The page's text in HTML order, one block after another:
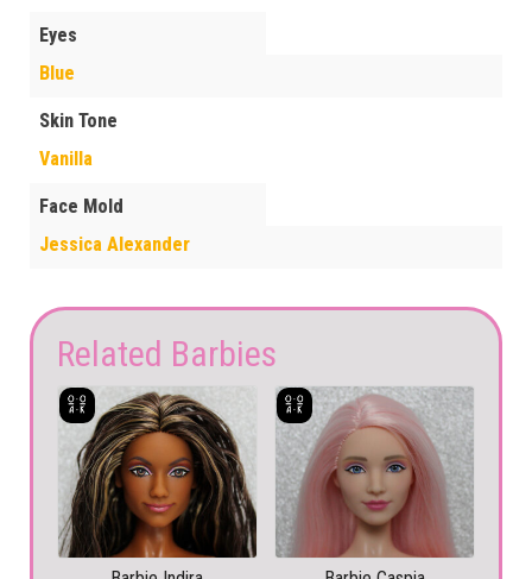
Eyes
Blue
Skin Tone
Vanilla
Face Mold
Jessica Alexander
Related Barbies